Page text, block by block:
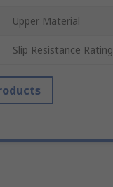
Upper Material
Slip Resistance Rating